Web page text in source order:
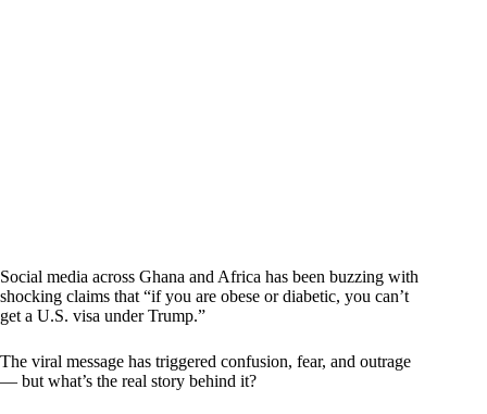
Social media across Ghana and Africa has been buzzing with
shocking claims that “if you are obese or diabetic, you can’t
get a U.S. visa under Trump.”
The viral message has triggered confusion, fear, and outrage
— but what’s the real story behind it?